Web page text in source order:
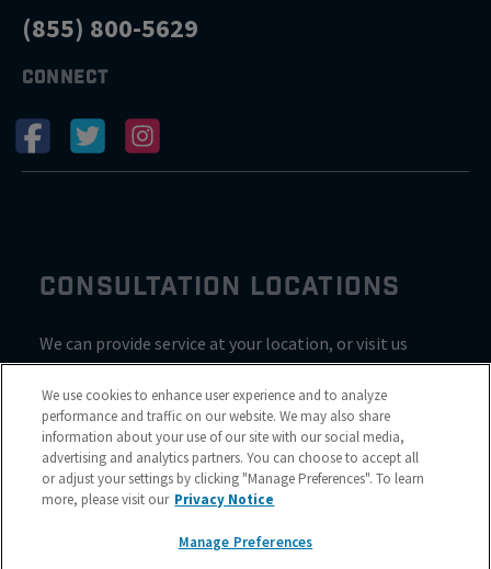
(855) 800-5629
CONNECT
CONSULTATION LOCATIONS
We can provide service at your location, or visit us
inside Valvoline for a consultation
We use cookies to enhance user experience and to analyze
performance and traffic on our website. We may also share
information about your use of our site with our social media,
advertising and analytics partners. You can choose to accept all
or adjust your settings by clicking "Manage Preferences". To learn
more, please visit our Privacy Notice
Manage Preferences